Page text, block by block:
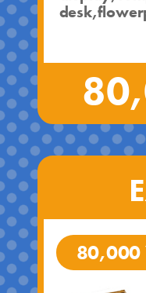
80,000